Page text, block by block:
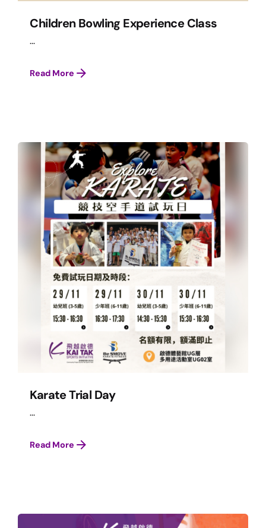
Children Bowling Experience Class
...
Read More
Karate Trial Day
...
Read More